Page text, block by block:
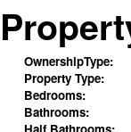
OwnershipType:
Property Type:
Bedrooms:
Bathrooms: